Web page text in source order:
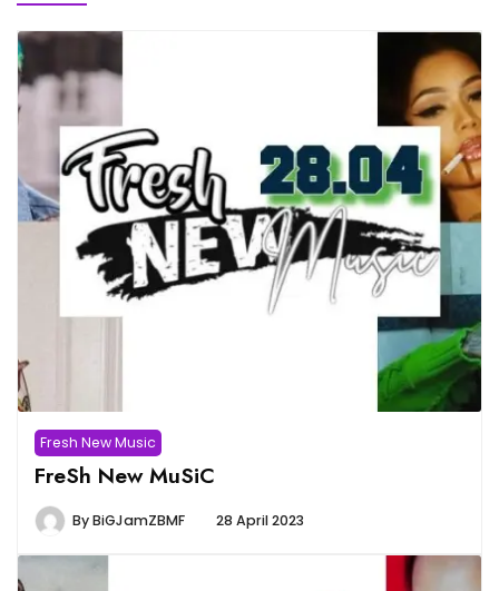
Fresh New Music
FreSh New MuSiC
ByBiGJamZBMF 28 April 2023